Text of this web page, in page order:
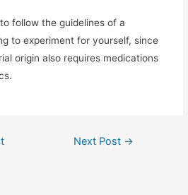
follow the guidelines of a
to experiment for yourself, since
origin also requires medications
Next Post →